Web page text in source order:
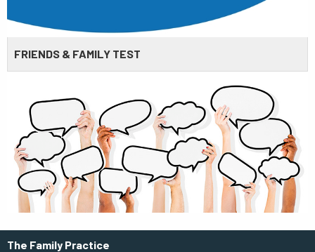
FRIENDS & FAMILY TEST
The Family Practice